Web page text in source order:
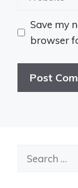
Save my
browser